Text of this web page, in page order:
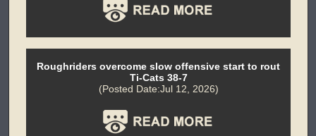
Roughriders overcome slow offensive start to rout
Ti-Cats 38-7
(Posted Date:Jul 12, 2026)